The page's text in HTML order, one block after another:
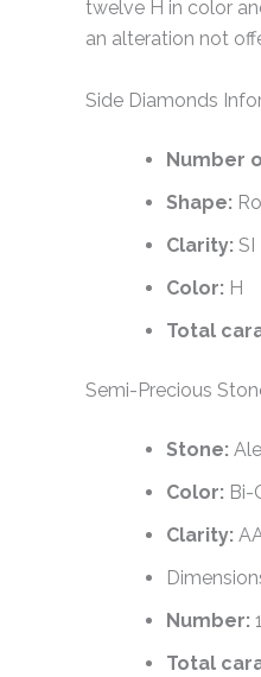
twelve H in color
an alteration not
Side Diamonds
Number
Shape:
Clarity: SI
Color: H
Total
Semi-Precious
Stone:
Color: Bi-
Clarity:
Number: 1
Total